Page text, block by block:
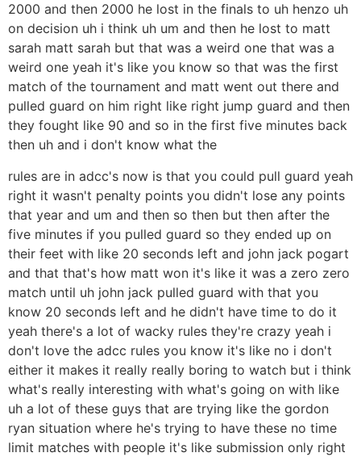
2000 and then 2000 he lost in the finals to uh henzo uh
on decision uh i think uh um and then he lost to matt
sarah matt sarah but that was a weird one that was a
weird one yeah it's like you know so that was the first
match of the tournament and matt went out there and
pulled guard on him right like right jump guard and then
they fought like 90 and so in the first five minutes back
then uh and i don't know what the
rules are in adcc's now is that you could pull guard yeah
right it wasn't penalty points you didn't lose any points
that year and um and then so then but then after the
five minutes if you pulled guard so they ended up on
their feet with like 20 seconds left and john jack pogart
and that that's how matt won it's like it was a zero zero
match until uh john jack pulled guard with that you
know 20 seconds left and he didn't have time to do it
yeah there's a lot of wacky rules they're crazy yeah i
don't love the adcc rules you know it's like no i don't
either it makes it really really boring to watch but i think
what's really interesting with what's going on with like
uh a lot of these guys that are trying like the gordon
ryan situation where he's trying to have these no time
limit matches with people it's like submission only right